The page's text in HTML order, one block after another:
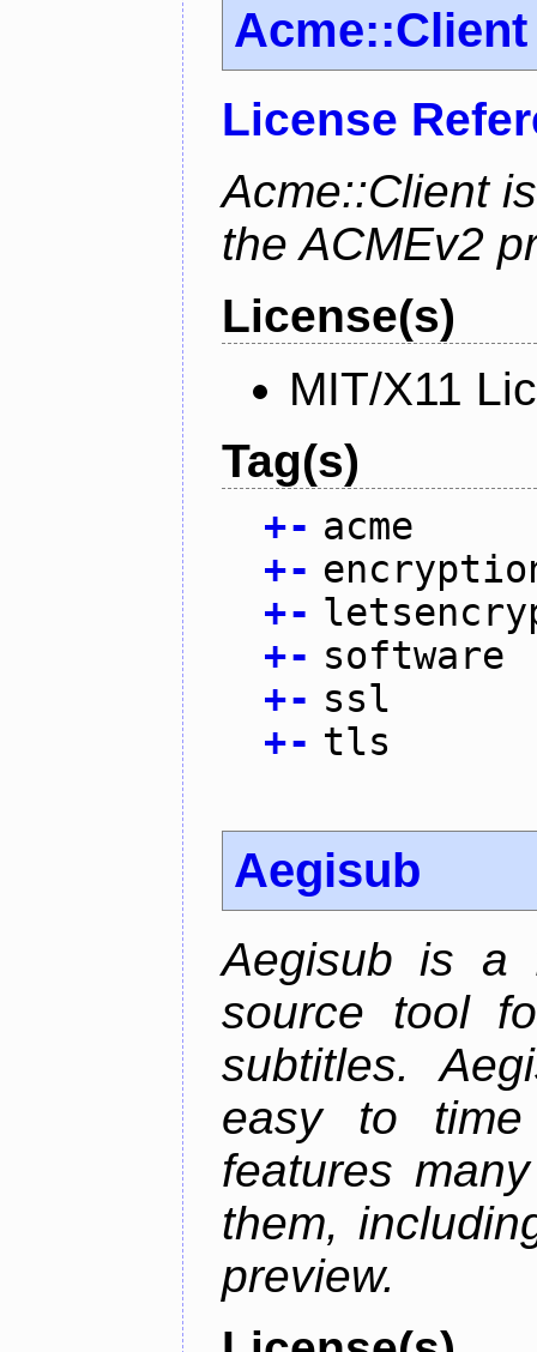
Acme::Client
License
Acme::Client
the ACMEv2
License(s)
MIT/X11
Tag(s)
+- acme
+-
+-
+- software
+- ssl
+- tls
Aegisub
Aegisub is a
source tool
subtitles.
easy to
features
them,
preview.